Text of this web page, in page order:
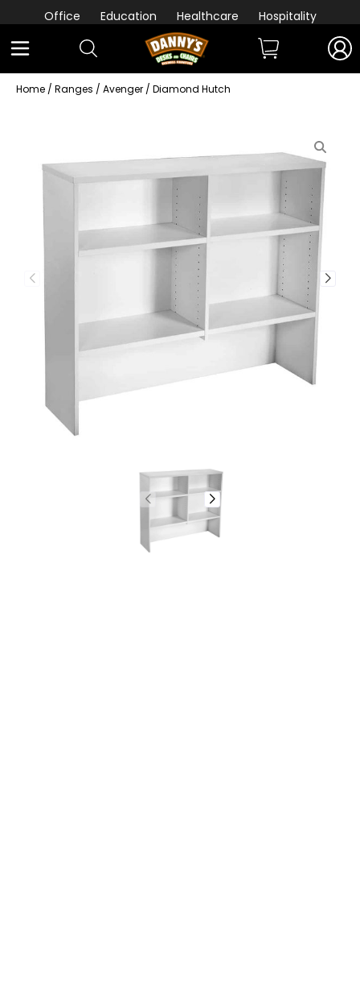
Office Education Healthcare Hospitality
Home / Ranges / Avenger / Diamond Hutch